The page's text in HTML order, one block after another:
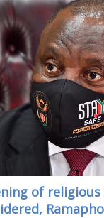
of religious